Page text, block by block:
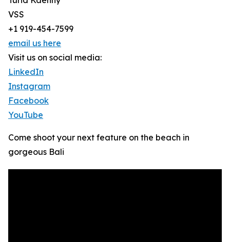
VSS
+1 919-454-7599
email us here
Visit us on social media:
LinkedIn
Instagram
Facebook
YouTube
Come shoot your next feature on the beach in
gorgeous Bali